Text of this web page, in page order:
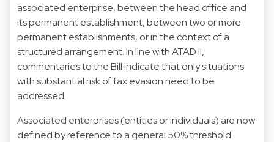
associated enterprise, between the head office and
its permanent establishment, between two or more
permanent establishments, or in the context of a
structured arrangement. In line with ATAD II,
commentaries to the Bill indicate that only situations
with substantial risk of tax evasion need to be
addressed.
Associated enterprises (entities or individuals) are now
defined by reference to a general 50% threshold